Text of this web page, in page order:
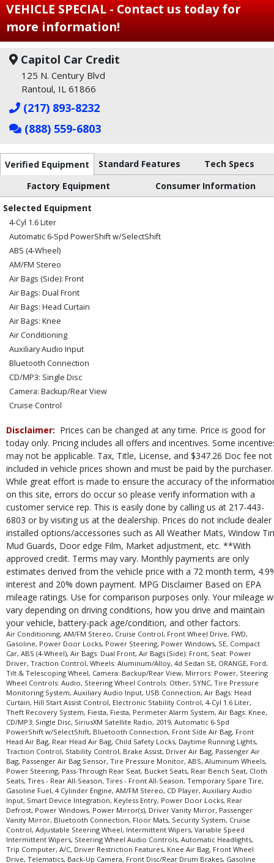
VEHICLE SPECIAL - Contact us today for
more information!
Capitol Car Credit
125 N. Century Blvd
Rantoul, IL 61866
(217) 893-8232
(888) 559-6803
Verified Equipment Standard Features
Tech Specs
Factory Equipment
Consumer Information
Selected Equipment
4-Cyl 1.6 Liter
Automatic 6-Spd PowerShift w/SelectShift
ABS (4-Wheel)
AM/FM Stereo
Air Bags (Side): Front
Air Bags: Dual Front
Air Bags: Head Curtain
Air Bags: Knee
Air Conditioning
Auxiliary Audio Input
Bluetooth Connection
CD/MP3: Single Disc
Camera: Backup/Rear View
Cruise Control
FWD
Hill Start Assist Control
Mirrors: Power
Perimeter Alarm System
Power Door Locks
Power Steering
Power Windows
SYNC
Seat: Power Driver
SiriusXM Satellite Radio
Steering Wheel Controls: Audio
Steering Wheel Controls: Other
Theft Recovery System
Tilt & Telescoping Wheel
Tire Pressure Monitoring System
Traction Control
USB Connection
Wheels: Aluminum/Alloy
Please Note:
The included equipment is based on the dealership's bookout
process and manufacturer's default configuration for this particular vehicle's
type (year/make/model/style) which may vary slightly from the actual vehicle
in stock. See salesperson to verify accuracy prior to purchase.
Disclaimer: Prices can be changed at any time. Price is good for
today only. Pricing includes all offers and incentives. Some
may not be applicable. Tax, Title, License, and $347.26 Doc fee not
included in vehicle prices shown and must be paid by the purchaser.
While great effort is made to ensure the accuracy of the
on this site, errors do occur so please verify information with a
customer service rep. This is easily done by calling us at 217-443-
6803 or by visiting us at the dealership. Prices do not include dealer
installed options/accessories such as All Weather Mats, Window
Mud Guards, Door edge Film, Market adjustment, etc. **With
approved credit. Terms may vary. Monthly payments are only
estimates derived from the vehicle price with a 72 month term,
interest and 20% down payment. MPG Disclaimer Based on EPA
mileage ratings. Use for comparison purposes only. Your mileage
vary depending on driving conditions, how you drive and maintain
your vehicle, battery-pack age/condition, and other factors.
Air Conditioning, AM/FM Stereo, Cruise Control, Front Wheel Drive, FWD,
Gasoline, Power Door Locks, Power Steering, Power Windows, SE, Compact
Car, ABS (4-Wheel), Air Bags: Dual Front, Air Bags (Side): Front, Seat: Power
Driver, Traction Control, Wheels: Aluminum/Alloy, 4d Sedan SE, ORANGE, Ford,
Tilt & Telescoping Wheel, Camera: Backup/Rear View, Mirrors: Power, Steering
Wheel Controls: Audio, Steering Wheel Controls: Other, SYNC, Tire Pressure
Monitoring System, Auxiliary Audio Input, USB Connection, Air Bags: Head
Curtain, Hill Start Assist Control, Electronic Stability Control, 4-Cyl 1.6 Liter,
Theft Recovery System, Fiesta, Fiesta, Perimeter Alarm System, Air Bags: Knee,
CD/MP3: Single Disc, SiriusXM Satellite Radio, 2019, Automatic 6-Spd
PowerShift w/SelectShift, Bluetooth Connection, Front Side Air Bag, Front
Head Air Bag, Rear Head Air Bag, Child Safety Locks, Daytime Running Lights,
Traction Control, Stability Control, Brake Assist, Driver Air Bag, Passenger Air
Bag, Passenger Air Bag Sensor, Tire Pressure Monitor, ABS, Aluminum Wheels,
Power Steering, Pass-Through Rear Seat, Bucket Seats, Rear Bench Seat, Cloth
Seats, Tires - Rear All-Season, Tires - Front All-Season, Temporary Spare Tire,
Gasoline Fuel, 4 Cylinder Engine, AM/FM Stereo, CD Player, Auxiliary Audio
Input, Smart Device Integration, Keyless Entry, Power Door Locks, Rear
Defrost, Power Windows, Power Mirror(s), Driver Vanity Mirror, Passenger
Vanity Mirror, Bluetooth Connection, Floor Mats, Security System, Cruise
Control, Adjustable Steering Wheel, Intermittent Wipers, Variable Speed
Intermittent Wipers, Steering Wheel Audio Controls, Automatic Headlights,
Trip Computer, A/C, Driver Restriction Features, Knee Air Bag, Front Wheel
Drive, Telematics, Back-Up Camera, Front Disc/Rear Drum Brakes, Gasoline